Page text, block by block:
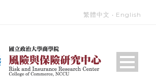
繁體中文 ‧ English